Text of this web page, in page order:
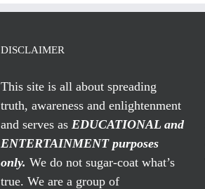
DISCLAIMER
This site is all about spreading
truth, awareness and enlightenment
and serves as EDUCATIONAL and
ENTERTAINMENT purposes
only. We do not sugar-coat what’s
true. We are a group of